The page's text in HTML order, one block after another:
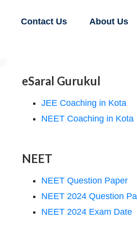
Contact Us About Us
eSaral Gurukul
JEE Coaching in Kota
NEET Coaching in Kota
NEET
NEET Question Paper
NEET 2024 Question
NEET 2024 Exam Date